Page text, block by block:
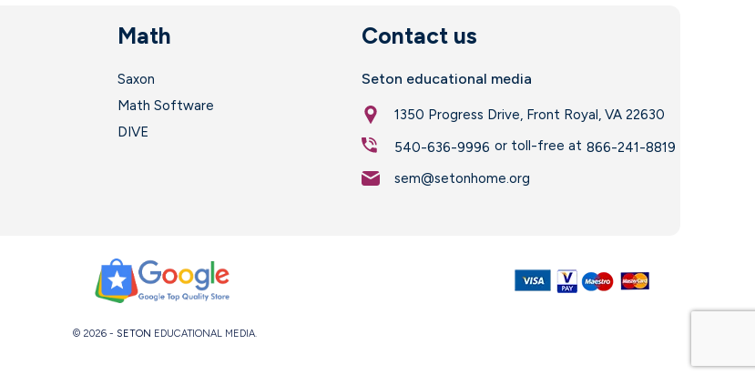
Math
Saxon
Math Software
DIVE
Contact us
Seton educational media
1350 Progress Drive, Front Royal, VA 22630
540-636-9996 or toll-free at 866-241-8819
sem@setonhome.org
© 2026 - SETON EDUCATIONAL MEDIA.